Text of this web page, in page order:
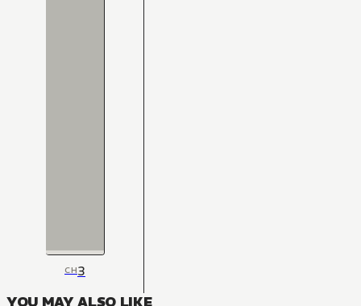
CH3
YOU MAY ALSO LIKE